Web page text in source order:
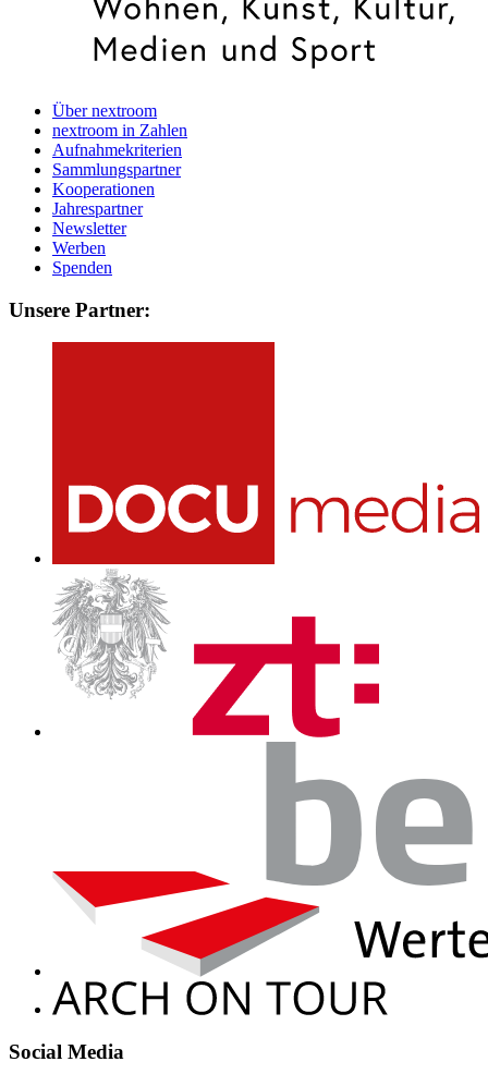
Über nextroom
nextroom in Zahlen
Aufnahmekriterien
Sammlungspartner
Kooperationen
Jahrespartner
Newsletter
Werben
Spenden
Unsere Partner:
Social Media